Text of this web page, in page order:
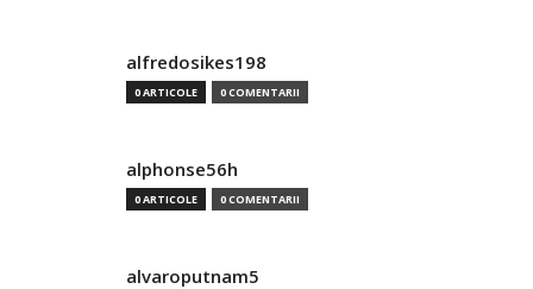
alfredosikes198
0 ARTICOLE 0 COMENTARII
alphonse56h
0 ARTICOLE 0 COMENTARII
alvaroputnam5